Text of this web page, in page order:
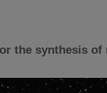
the synthesis of